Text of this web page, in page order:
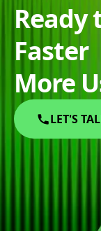
Ready
More
LET'S